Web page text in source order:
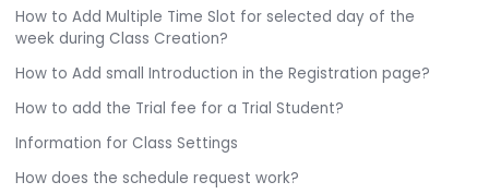
How to Add Multiple Time Slot for selected day of the
week during Class Creation?
How to Add small Introduction in the Registration page?
How to add the Trial fee for a Trial Student?
Information for Class Settings
How does the schedule request work?